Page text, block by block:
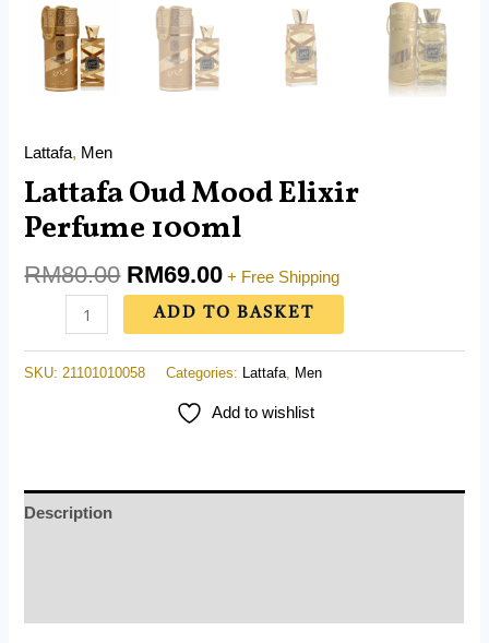
Lattafa, Men
Lattafa Oud Mood Elixir
Perfume 100ml
RM80.00 RM69.00 + Free Shipping
ADD TO BASKET
SKU: 21101010058 Categories: Lattafa Men
Add to wishlist
Description